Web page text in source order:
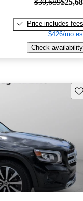
Price includes fees
$426/mo
Check availability